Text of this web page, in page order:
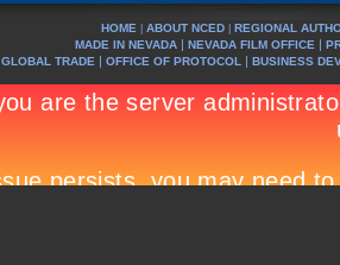
HOME ABOUT NCED
REGIONAL
MADE IN NEVADA | NEVADA FILM OFFICE |
GLOBAL TRADE | OFFICE OF PROTOCOL | BUSINESS